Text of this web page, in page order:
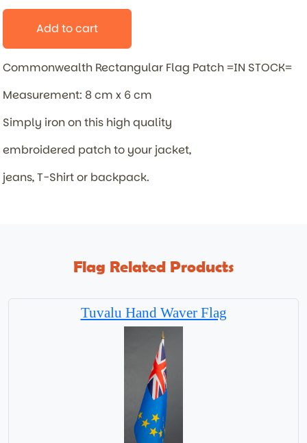
Add to cart
Commonwealth Rectangular Flag Patch =IN STOCK=
Measurement: 8 cm x 6 cm
Simply iron on this high quality
embroidered patch to your jacket,
jeans, T-Shirt or backpack.
Flag Related Products
Tuvalu Hand Waver Flag